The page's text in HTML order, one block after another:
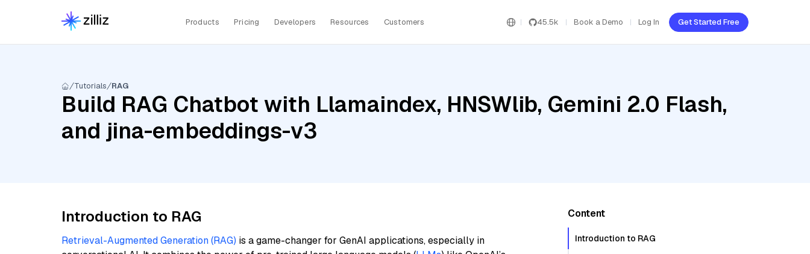
Products Pricing Developers Resources Customers 45.5k Book a Demo Log In Get Started Free
Tutorials RAG
Build RAG Chatbot with Llamaindex, HNSWlib, Gemini 2.0 Flash,
and jina-embeddings-v3
Introduction to RAG
Retrieval-Augmented Generation (RAG) is a game-changer for GenAI applications, especially in
Content
Introduction to RAG